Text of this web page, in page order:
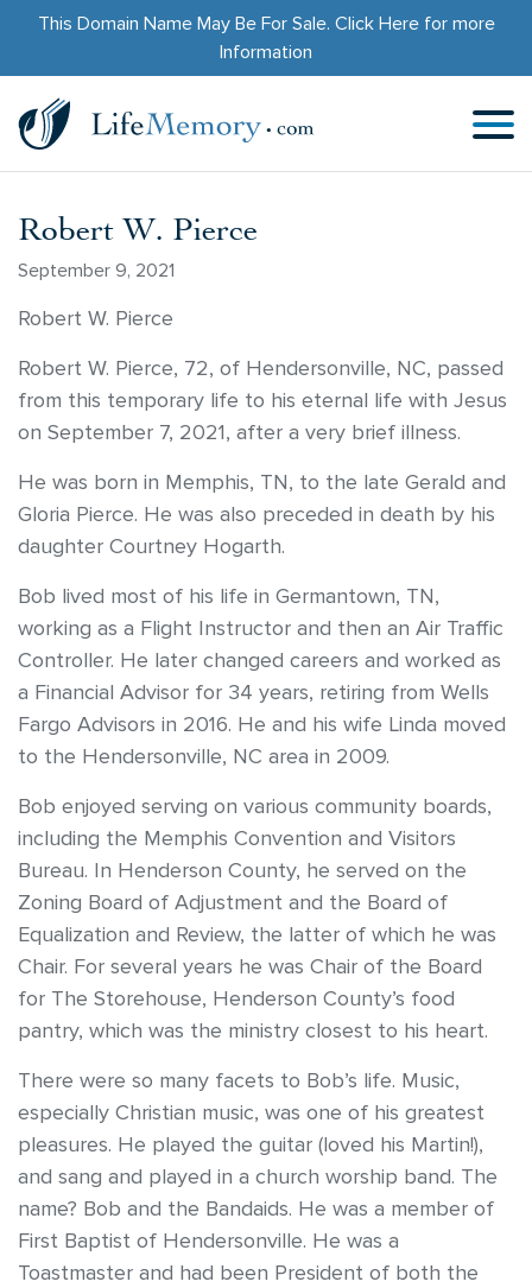
This Domain Name May Be For Sale. Click Herefor more
Information
Robert W. Pierce
September 9, 2021
Robert W. Pierce
Robert W. Pierce, 72, of Hendersonville, NC, passed
from this temporary life to his eternal life with Jesus
on September 7, 2021, after a very brief illness.
He was born in Memphis, TN, to the late Gerald and
Gloria Pierce. He was also preceded in death by his
daughter Courtney Hogarth.
Bob lived most of his life in Germantown, TN,
working as a Flight Instructor and then an Air Traffic
Controller. He later changed careers and worked as
a Financial Advisor for 34 years, retiring from Wells
Fargo Advisors in 2016. He and his wife Linda moved
to the Hendersonville, NC area in 2009.
Bob enjoyed serving on various community boards,
including the Memphis Convention and Visitors
Bureau. In Henderson County, he served on the
Zoning Board of Adjustment and the Board of
Equalization and Review, the latter of which he was
Chair. For several years he was Chair of the Board
for The Storehouse, Henderson County’s food
pantry, which was the ministry closest to his heart.
There were so many facets to Bob’s life. Music,
especially Christian music, was one of his greatest
pleasures. He played the guitar (loved his Martin!),
and sang and played in a church worship band. The
name? Bob and the Bandaids. He was a member of
First Baptist of Hendersonville. He was a
Toastmaster and had been President of both the